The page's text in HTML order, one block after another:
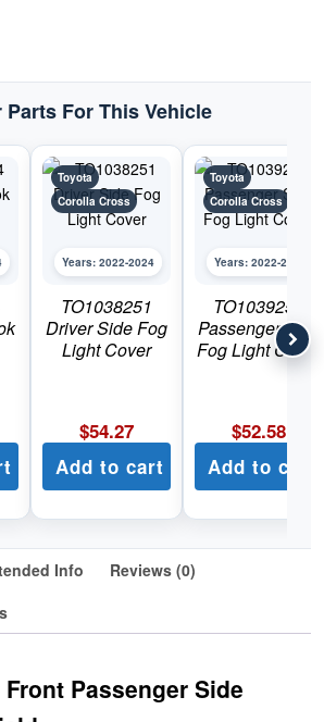
Parts For This Vehicle
Toyota
Corolla Cross
Years: 2022-2024
TO1038251
Driver Side Fog
Light Cover
$54.27
Add to cart
Toyota
Corolla Cross
Years: 2022-2024
TO1039251
Passenger Side
Fog Light Cover
$52.58
Add to cart
Info
Reviews (0)
Front Passenger Side